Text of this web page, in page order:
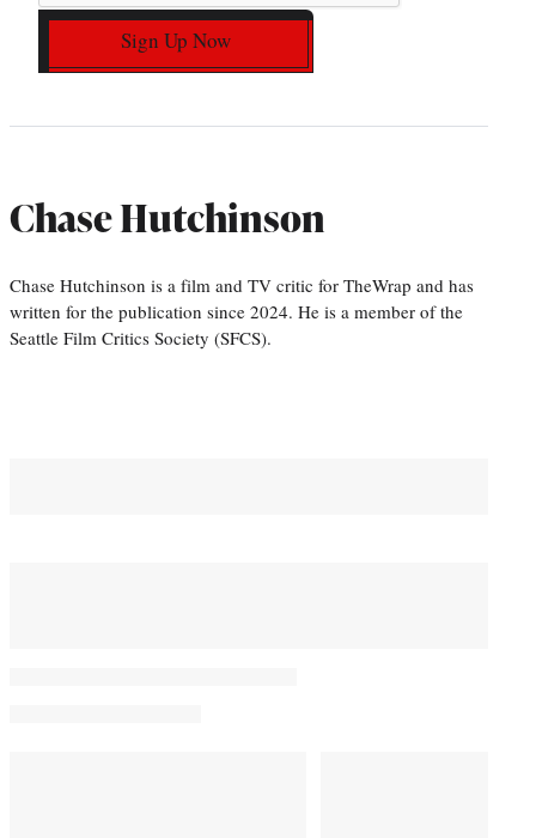
Sign Up Now
Chase Hutchinson
Chase Hutchinson is a film and TV critic for TheWrap and has
written for the publication since 2024. He is a member of the
Seattle Film Critics Society (SFCS).